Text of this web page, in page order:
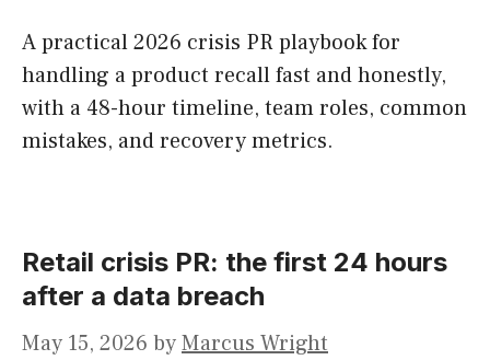
A practical 2026 crisis PR playbook for
handling a product recall fast and honestly,
with a 48-hour timeline, team roles, common
mistakes, and recovery metrics.
Retail crisis PR: the first 24 hours
after a data breach
May 15, 2026 byMarcus Wright